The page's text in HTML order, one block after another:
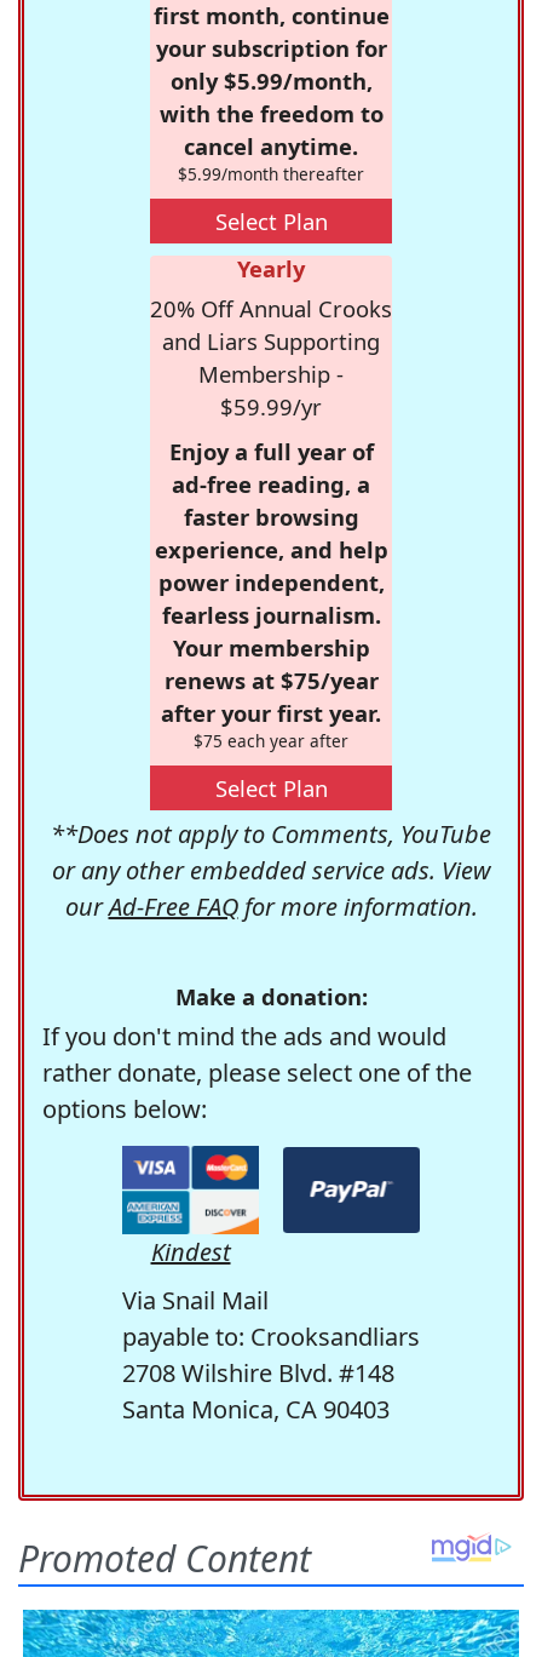
first month, continue
your subscription for
only $5.99/month,
with the freedom to
cancel anytime.
$5.99/month thereafter
Select Plan
Yearly
20% Off Annual Crooks
and Liars Supporting
Membership -
$59.99/yr
Enjoy a full year of
ad-free reading, a
faster browsing
experience, and help
power independent,
fearless journalism.
Your membership
renews at $75/year
after your first year.
$75 each year after
Select Plan
**Does not apply to Comments, YouTube
or any other embedded service ads. View
ourAd-Free FAQfor more information.
Make a donation:
If you don't mind the ads and would
rather donate, please select one of the
options below:
Kindest
Via Snail Mail
payable to: Crooksandliars
2708 Wilshire Blvd. #148
Santa Monica, CA 90403